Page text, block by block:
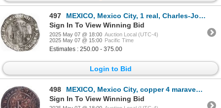
497
MEXICO, Mexico City, 1 real, Charles-Joanna, "Late Series," assayer L to right, mintmark M to left
Sign In To View Winning Bid
2025 May 07 @ 18:00 Auction Local (UTC-4)
2025 May 07 @ 15:00 Pacific Time
Estimates : 250.00 - 375.00
Login to Bid
498
MEXICO, Mexico City, copper 4 maravedís, Charles-Joanna, no assayer (period of assayer G), king's na
Sign In To View Winning Bid